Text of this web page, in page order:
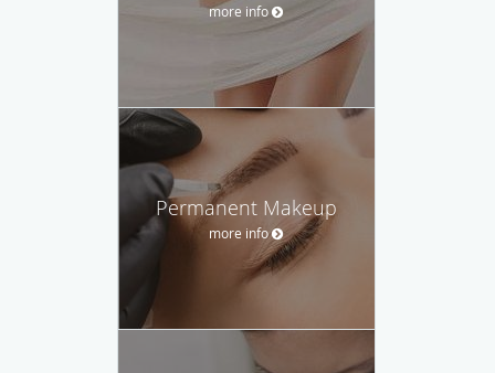
more info
Permanent Makeup
more info